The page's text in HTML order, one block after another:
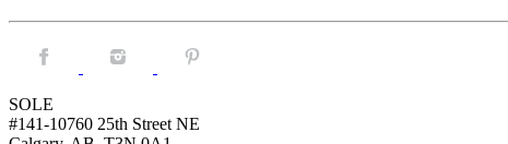
Facebook. Instagram. Pintrest.
SOLE
#141-10760 25th Street NE